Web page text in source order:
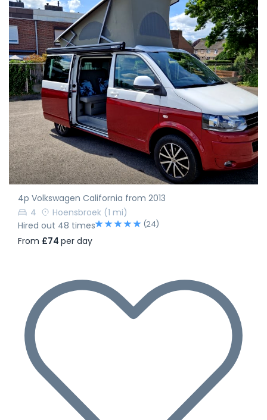
4p Volkswagen California from 2013
4
Hoensbroek (1 mi)
Hired out 48 times
(24)
From £74 per day